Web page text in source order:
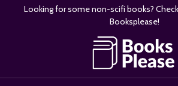
Looking for some non-scifi books?
Booksplease!